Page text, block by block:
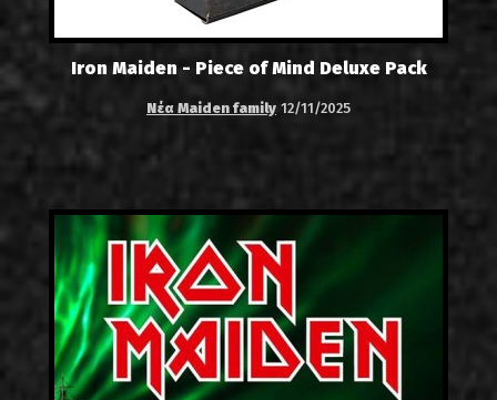
Iron Maiden - Piece of Mind Deluxe Pack
Νέα Maiden family 12/11/2025